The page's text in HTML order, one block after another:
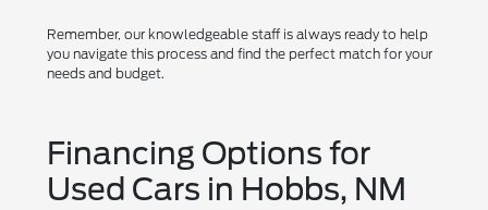
Remember, our knowledgeable staff is always ready to help
you navigate this process and find the perfect match for your
needs and budget.
Financing Options for
Used Cars in Hobbs, NM